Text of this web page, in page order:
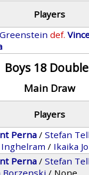
Players
def.
Boys 18
Main Draw
Players
Perna/Stefan Tell
Inghelram / Ikaika
Perna/Stefan Tell
Borzenski / None